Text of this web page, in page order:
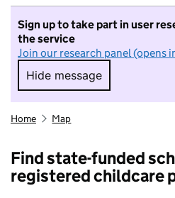
Sign up to take part in user
the service
Join our research panel (opens
Hide message
Hide message. I
Home Map
Find state-funded
registered childcare